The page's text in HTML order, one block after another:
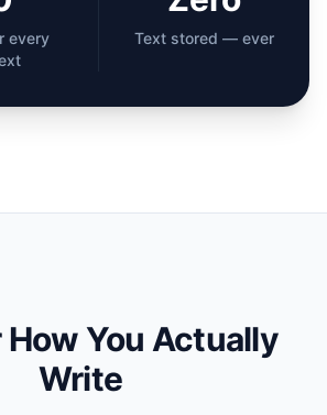
every
Text stored — ever
You Actually
Write